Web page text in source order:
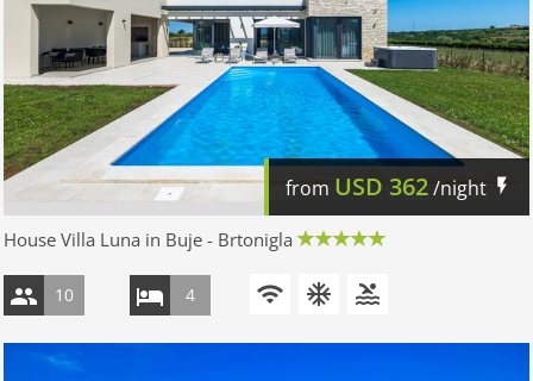
from USD 362/night
House Villa Luna in Buje - Brtonigla
10 4